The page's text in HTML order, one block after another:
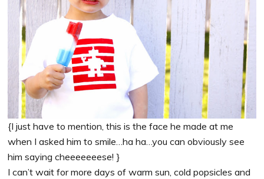
{I just have to mention, this is the face he made at me
when I asked him to smile…ha ha…you can obviously see
him saying cheeeeeeese! }
I can’t wait for more days of warm sun, cold popsicles and